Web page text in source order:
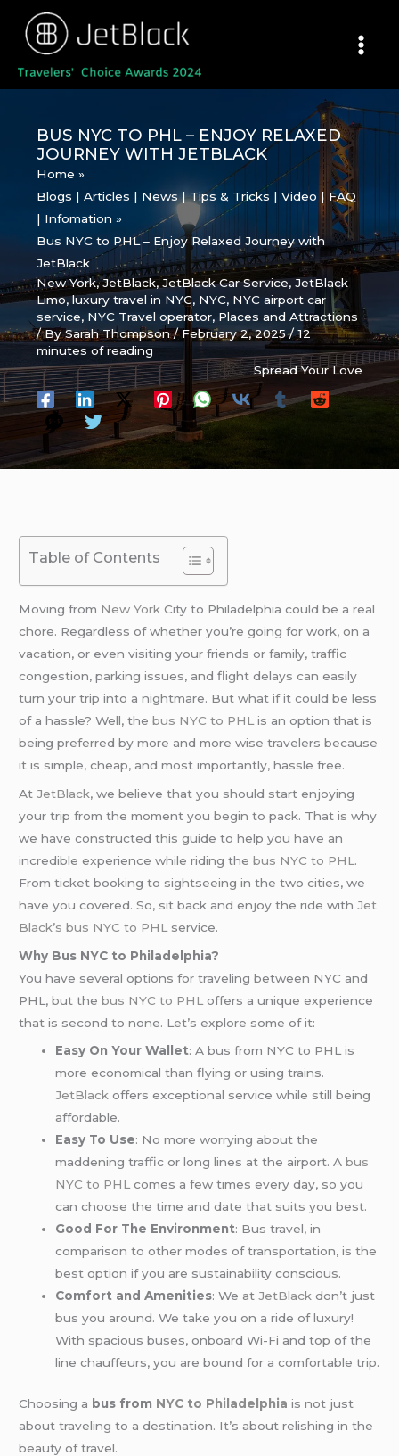
content
BUS NYC TO PHL – ENJOY RELAXED
JOURNEY WITH JETBLACK
Home
Blogs | Articles | News | Tips & Tricks | Video | FAQ
| Infomation
Bus NYC to PHL – Enjoy Relaxed Journey with
JetBlack
New York,JetBlack,JetBlack Car Service,JetBlack
Limo,luxury travel in NYC, NYC, NYC airport car
service, NYC Travel operator, Places and Attractions
/ BySarah Thompson/February 2, 2025/12
minutes of reading
Spread Your Love
Table of Contents
Moving from New York City to Philadelphia could be a real
chore. Regardless of whether you’re going for work, on a
vacation, or even visiting your friends or family, traffic
congestion, parking issues, and flight delays can easily
turn your trip into a nightmare. But what if it could be less
of a hassle? Well, thebus NYC to PHL is an option that is
being preferred by more and more wise travelers because
it is simple, cheap, and most importantly, hassle free.
At JetBlack, we believe that you should start enjoying
your trip from the moment you begin to pack. That is why
we have constructed this guide to help you have an
incredible experience while riding thebus NYC to PHL .
From ticket booking to sightseeing in the two cities, we
have you covered. So, sit back and enjoy the ride with Jet
Black’s bus NYC to PHL
service.
Why Bus NYC to Philadelphia?
You have several options for traveling between NYC and
PHL, but thebus NYC to PHL offers a unique experience
that is second to none. Let’s explore some of it:
Easy On Your Wallet: A bus from NYC to PHL is
more economical than flying or using trains.
JetBlack offers exceptional service while still being
affordable.
Easy To Use: No more worrying about the
maddening traffic or long lines at the airport. Abus
NYC to PHLcomes a few times every day, so you
can choose the time and date that suits you best.
Good For The Environment: Bus travel, in
comparison to other modes of transportation, is the
best option if you are sustainability conscious.
Comfort and Amenities: We atJetBlack don’t just
bus you around. We take you on a ride of luxury!
With spacious buses, onboard Wi-Fi and top of the
line chauffeurs, you are bound for a comfortable trip.
Choosing a bus from NYC to Philadelphia is not just
about traveling to a destination. It’s about relishing in the
beauty of travel.